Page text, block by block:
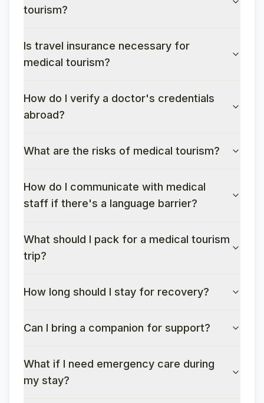
tourism?
Is travel insurance necessary for
medical tourism?
How do I verify a doctor's credentials
abroad?
What are the risks of medical tourism?
How do I communicate with medical
staff if there's a language barrier?
What should I pack for a medical tourism
trip?
How long should I stay for recovery?
Can I bring a companion for support?
What if I need emergency care during
my stay?